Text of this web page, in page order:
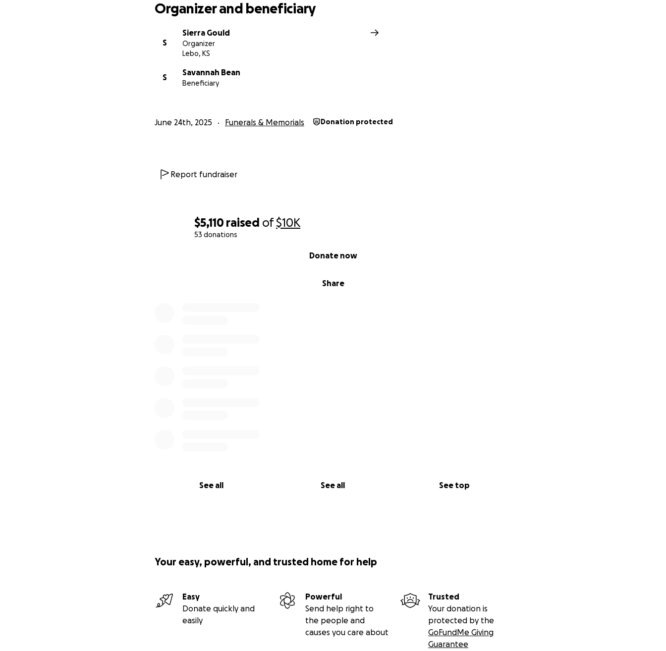
$5,110 raised of$10K
53 donations
Share
Donate now
See all See all See top
Organizer and beneficiary
S
Sierra Gould
Organizer
Lebo, KS
S
Savannah Bean
Beneficiary
June 24th, 2025 Funerals & Memorials Donation protected
Report fundraiser
Your easy, powerful, and trusted home for help
Easy
Donate quickly and
easily
Powerful
Send help right to
the people and
causes you care about
Trusted
Your donation is
protected by the
GoFundMe Giving
Guarantee